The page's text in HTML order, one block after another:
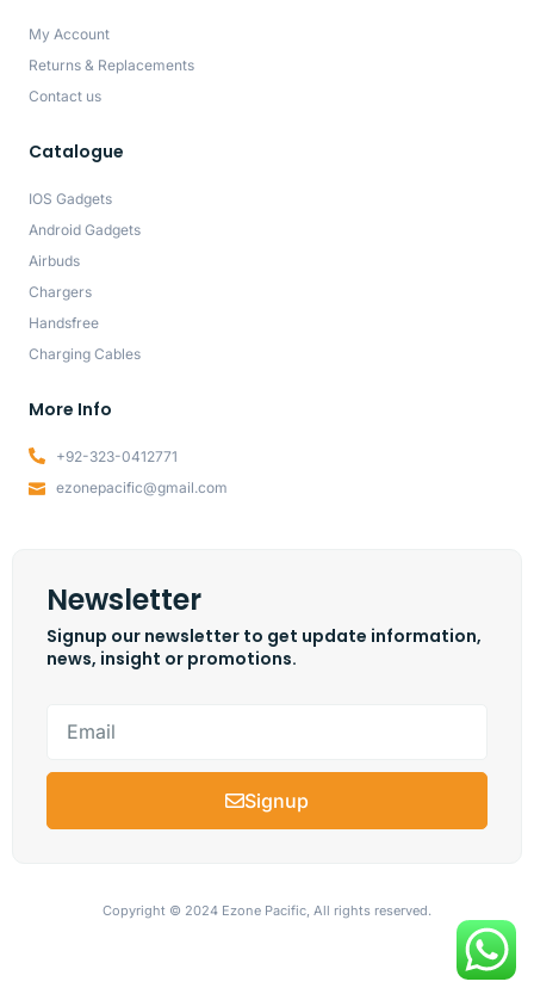
My Account
Returns & Replacements
Contact us
Catalogue
IOS Gadgets
Android Gadgets
Airbuds
Chargers
Handsfree
Charging Cables
More Info
+92-323-0412771
ezonepacific@gmail.com
Newsletter
Signup our newsletter to get update information,
news, insight or promotions.
Signup
Copyright © 2024 Ezone Pacific, All rights reserved.